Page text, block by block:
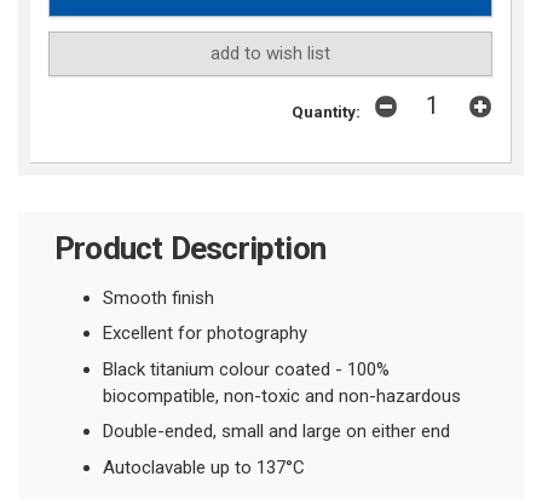
add to wish list
Quantity:
Product Description
Smooth finish
Excellent for photography
Black titanium colour coated - 100%
biocompatible, non-toxic and non-hazardous
Double-ended, small and large on either end
Autoclavable up to 137°C